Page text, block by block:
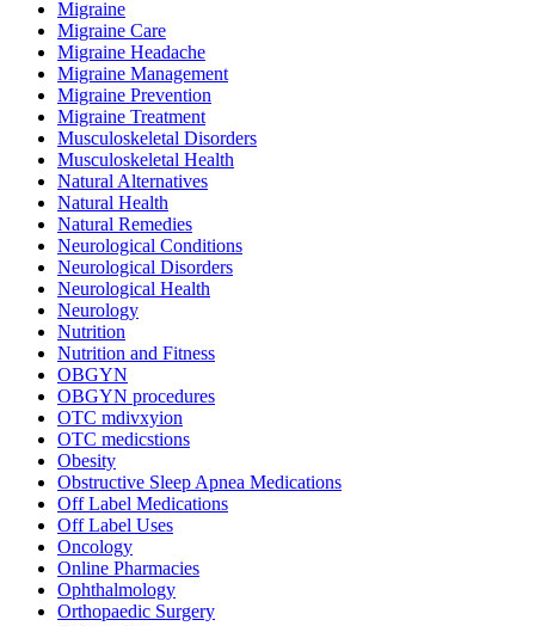
Migraine
Migraine Care
Migraine Headache
Migraine Management
Migraine Prevention
Migraine Treatment
Musculoskeletal Disorders
Musculoskeletal Health
Natural Alternatives
Natural Health
Natural Remedies
Neurological Conditions
Neurological Disorders
Neurological Health
Neurology
Nutrition
Nutrition and Fitness
OBGYN
OBGYN procedures
OTC mdivxyion
OTC medicstions
Obesity
Obstructive Sleep Apnea Medications
Off Label Medications
Off Label Uses
Oncology
Online Pharmacies
Ophthalmology
Orthopaedic Surgery